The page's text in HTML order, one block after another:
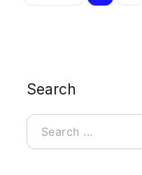
Search
Search